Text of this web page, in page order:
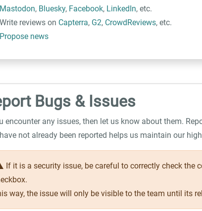
Mastodon, Bluesky, Facebook, LinkedIn, etc.
Write reviews on Capterra, G2, CrowdReviews, etc.
Propose news
Bugs & Issues
encounter any issues, then let us know about them.
not already been reported helps us maintain our
If it is a security issue, be careful to correctly check the
way, the issue will only be visible to the team until its